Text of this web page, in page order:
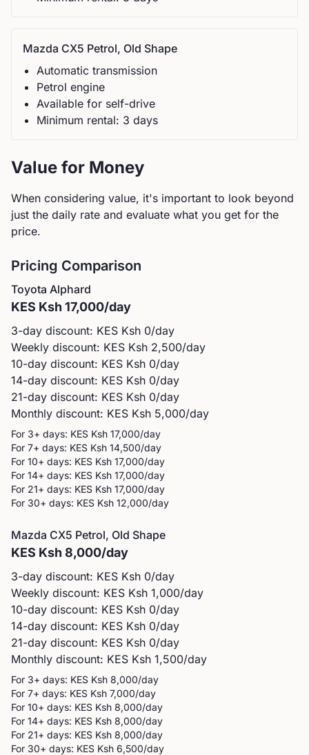
Mazda CX5 Petrol, Old Shape
Automatic transmission
Petrol engine
Available for self-drive
Minimum rental: 3 days
Value for Money
When considering value, it's important to look beyond
just the daily rate and evaluate what you get for the
price.
Pricing Comparison
Toyota Alphard
KES Ksh 17,000/day
3-day discount: KES Ksh 0/day
Weekly discount: KES Ksh 2,500/day
10-day discount: KES Ksh 0/day
14-day discount: KES Ksh 0/day
21-day discount: KES Ksh 0/day
Monthly discount: KES Ksh 5,000/day
For 3+ days: KES Ksh 17,000/day
For 7+ days: KES Ksh 14,500/day
For 10+ days: KES Ksh 17,000/day
For 14+ days: KES Ksh 17,000/day
For 21+ days: KES Ksh 17,000/day
For 30+ days: KES Ksh 12,000/day
Mazda CX5 Petrol, Old Shape
KES Ksh 8,000/day
3-day discount: KES Ksh 0/day
Weekly discount: KES Ksh 1,000/day
10-day discount: KES Ksh 0/day
14-day discount: KES Ksh 0/day
21-day discount: KES Ksh 0/day
Monthly discount: KES Ksh 1,500/day
For 3+ days: KES Ksh 8,000/day
For 7+ days: KES Ksh 7,000/day
For 10+ days: KES Ksh 8,000/day
For 14+ days: KES Ksh 8,000/day
For 21+ days: KES Ksh 8,000/day
For 30+ days: KES Ksh 6,500/day